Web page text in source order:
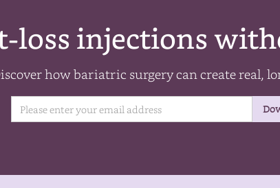
loss injections
how bariatric surgery can create real,